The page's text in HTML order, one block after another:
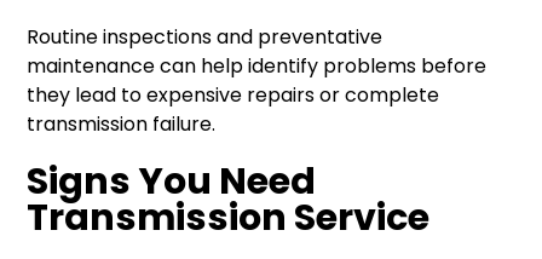
Routine inspections and preventative
maintenance can help identify problems before
they lead to expensive repairs or complete
transmission failure.
Signs You Need
Transmission Service